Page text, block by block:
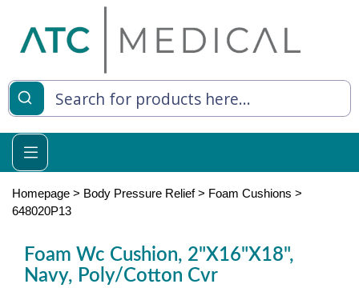
Living
Relief
Homepage > Body Pressure Relief> Foam Cushions >
648020P13
Foam Wc Cushion, 2"X16"X18",
Navy, Poly/Cotton Cvr